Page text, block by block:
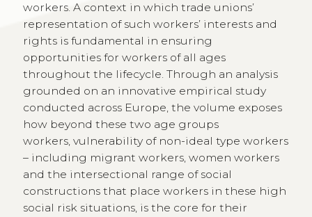
workers. A context in which trade unions’
representation of such workers’ interests and
rights is fundamental in ensuring
opportunities for workers of all ages
throughout the lifecycle. Through an analysis
grounded on an innovative empirical study
conducted across Europe, the volume exposes
how beyond these two age groups
workers, vulnerability of non-ideal type workers
– including migrant workers, women workers
and the intersectional range of social
constructions that place workers in these high
social risk situations, is the core for their